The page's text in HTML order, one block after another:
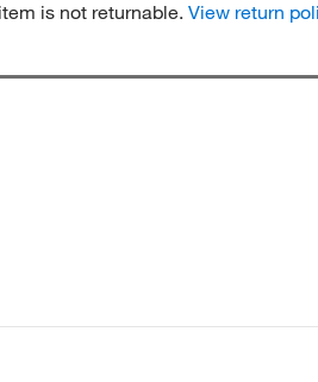
is not returnable.View return